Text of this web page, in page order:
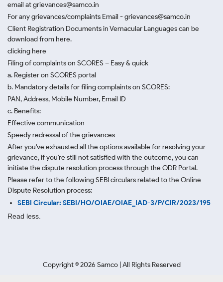
email at grievances@samco.in
For any grievances/complaints Email - grievances@samco.in
Client Registration Documents in Vernacular Languages can be
download from here.
clicking here
Filing of complaints on SCORES – Easy & quick
a. Register on SCORES portal
b. Mandatory details for filing complaints on SCORES:
PAN, Address, Mobile Number, Email ID
c. Benefits:
Effective communication
Speedy redressal of the grievances
After you've exhausted all the options available for resolving your
grievance, if you're still not satisfied with the outcome, you can
initiate the dispute resolution process through the ODR Portal.
Please refer to the following SEBI circulars related to the Online
Dispute Resolution process:
SEBI Circular: SEBI/HO/OIAE/OIAE_IAD-3/P/CIR/2023/195
Read less.
Copyright ©2026 Samco | All Rights Reserved